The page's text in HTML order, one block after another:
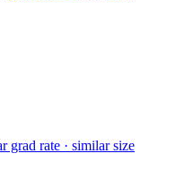
grad rate · similar size